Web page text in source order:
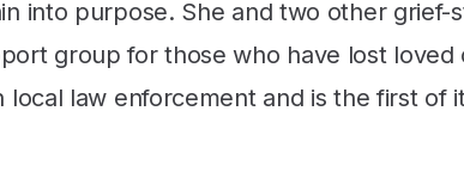
into purpose. She and two other grief-
group for those who have lost loved
law enforcement and is the first of